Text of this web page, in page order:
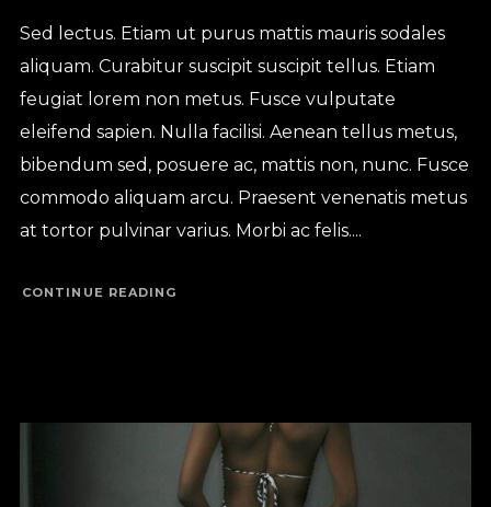
Sed lectus. Etiam ut purus mattis mauris sodales
aliquam. Curabitur suscipit suscipit tellus. Etiam
feugiat lorem non metus. Fusce vulputate
eleifend sapien. Nulla facilisi. Aenean tellus metus,
bibendum sed, posuere ac, mattis non, nunc. Fusce
commodo aliquam arcu. Praesent venenatis metus
at tortor pulvinar varius. Morbi ac felis....
CONTINUE READING